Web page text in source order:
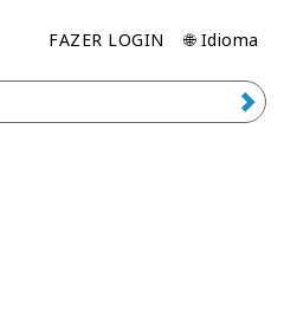
FAZER LOGIN 🌐 Idioma